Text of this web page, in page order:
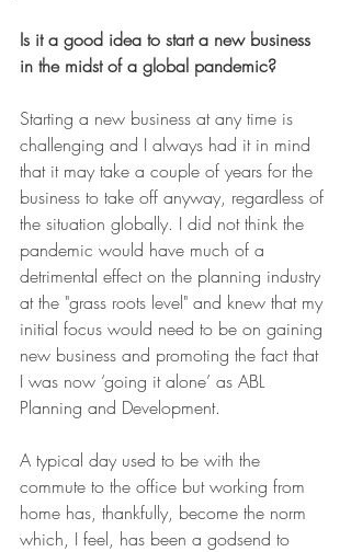
Is it a good idea to start a new business
in the midst of a global pandemic?
Starting a new business at any time is
challenging and I always had it in mind
that it may take a couple of years for the
business to take off anyway, regardless of
the situation globally. I did not think the
pandemic would have much of a
detrimental effect on the planning industry
at the "grass roots level" and knew that my
initial focus would need to be on gaining
new business and promoting the fact that
I was now ‘going it alone’ as ABL
Planning and Development.
A typical day used to be with the
commute to the office but working from
home has, thankfully, become the norm
which, I feel, has been a godsend to